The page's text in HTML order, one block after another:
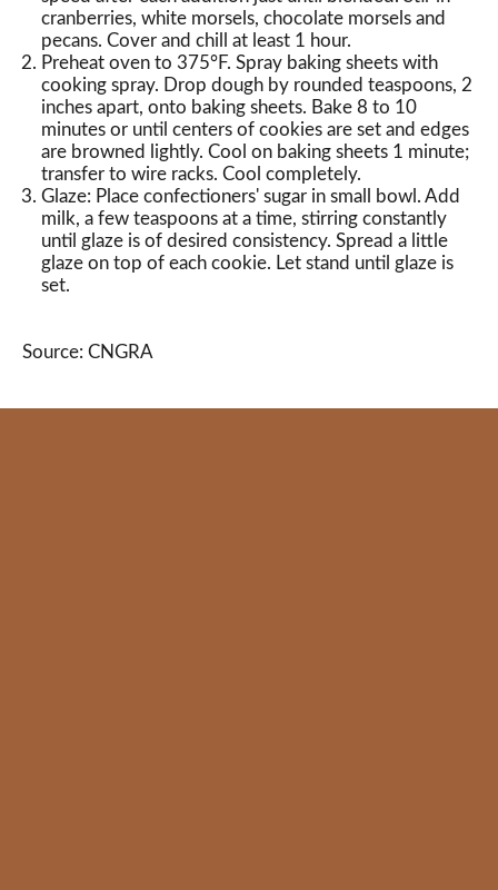
cranberries, white morsels, chocolate morsels and
pecans. Cover and chill at least 1 hour.
Preheat oven to 375°F. Spray baking sheets with
cooking spray. Drop dough by rounded teaspoons, 2
inches apart, onto baking sheets. Bake 8 to 10
minutes or until centers of cookies are set and edges
are browned lightly. Cool on baking sheets 1 minute;
transfer to wire racks. Cool completely.
Glaze: Place confectioners' sugar in small bowl. Add
milk, a few teaspoons at a time, stirring constantly
until glaze is of desired consistency. Spread a little
glaze on top of each cookie. Let stand until glaze is
set.
Source: CNGRA